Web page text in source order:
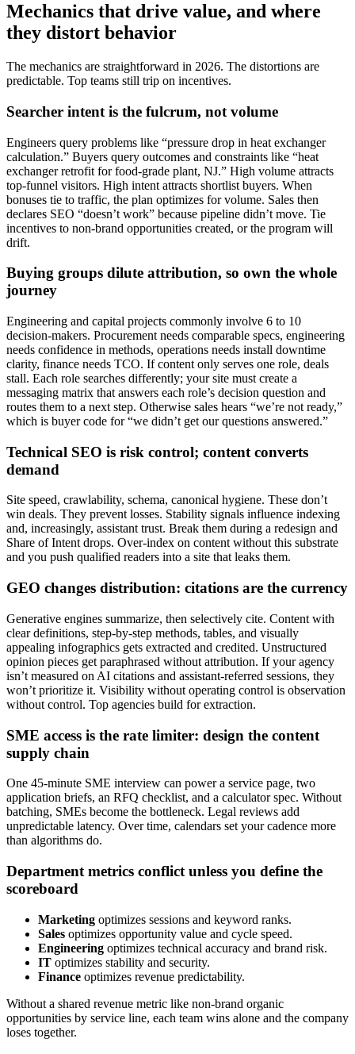
Mechanics that drive value, and where
they distort behavior
The mechanics are straightforward in 2026. The distortions are
predictable. Top teams still trip on incentives.
Searcher intent is the fulcrum, not volume
Engineers query problems like “pressure drop in heat exchanger
calculation.” Buyers query outcomes and constraints like “heat
exchanger retrofit for food‑grade plant, NJ.” High volume attracts
top‑funnel visitors. High intent attracts shortlist buyers. When
bonuses tie to traffic, the plan optimizes for volume. Sales then
declares SEO “doesn’t work” because pipeline didn’t move. Tie
incentives to non‑brand opportunities created, or the program will
drift.
Buying groups dilute attribution, so own the whole
journey
Engineering and capital projects commonly involve 6 to 10
decision-makers. Procurement needs comparable specs, engineering
needs confidence in methods, operations needs install downtime
clarity, finance needs TCO. If content only serves one role, deals
stall. Each role searches differently; your site must create a
messaging matrix that answers each role’s decision question and
routes them to a next step. Otherwise sales hears “we’re not ready,”
which is buyer code for “we didn’t get our questions answered.”
Technical SEO is risk control; content converts
demand
Site speed, crawlability, schema, canonical hygiene. These don’t
win deals. They prevent losses. Stability signals influence indexing
and, increasingly, assistant trust. Break them during a redesign and
Share of Intent drops. Over‑index on content without this substrate
and you push qualified readers into a site that leaks them.
GEO changes distribution: citations are the currency
Generative engines summarize, then selectively cite. Content with
clear definitions, step‑by‑step methods, tables, and visually
appealing infographics gets extracted and credited. Unstructured
opinion pieces get paraphrased without attribution. If your agency
isn’t measured on AI citations and assistant‑referred sessions, they
won’t prioritize it. Visibility without operating control is observation
without control. Top agencies build for extraction.
SME access is the rate limiter: design the content
supply chain
One 45‑minute SME interview can power a service page, two
application briefs, an RFQ checklist, and a calculator spec. Without
batching, SMEs become the bottleneck. Legal reviews add
unpredictable latency. Over time, calendars set your cadence more
than algorithms do.
Department metrics conflict unless you define the
scoreboard
Marketing optimizes sessions and keyword ranks.
Sales optimizes opportunity value and cycle speed.
Engineering optimizes technical accuracy and brand risk.
IT optimizes stability and security.
Finance optimizes revenue predictability.
Without a shared revenue metric like non‑brand organic
opportunities by service line, each team wins alone and the company
loses together.